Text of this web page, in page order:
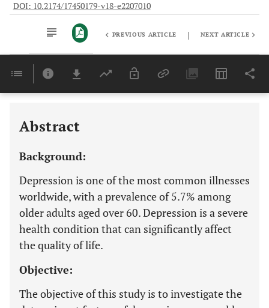
DOI: 10.2174/17450179-v18-e2207010
Last 6 Months 11,803
PREVIOUS ARTICLE | NEXT ARTICLE
Abstract
Background:
Depression is one of the most common illnesses
worldwide, with a prevalence of 5.7% among
older adults aged over 60. Depression is a severe
health condition that can significantly affect
the quality of life.
Objective:
The objective of this study is to investigate the